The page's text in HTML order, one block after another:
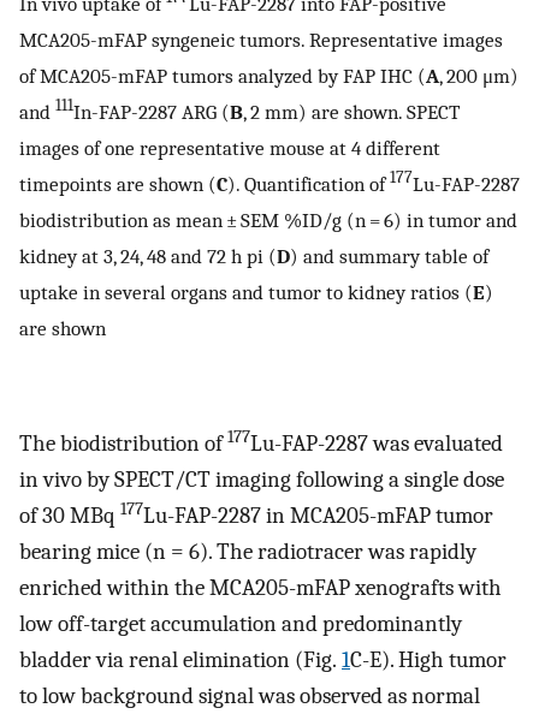
MCA205-mFAP syngeneic tumors. Representative images
of MCA205-mFAP tumors analyzed by FAP IHC (A, 200 μm)
and 111In-FAP-2287 ARG (B, 2 mm) are shown. SPECT
images of one representative mouse at 4 different
timepoints are shown (C). Quantification of177Lu-FAP-2287
biodistribution as mean ± SEM %ID/g (n = 6) in tumor and
kidney at 3, 24, 48 and 72 h pi (D) and summary table of
uptake in several organs and tumor to kidney ratios (E)
are shown
The biodistribution of177Lu-FAP-2287 was evaluated
in vivo by SPECT/CT imaging following a single dose
of 30 MBq 177Lu-FAP-2287 in MCA205-mFAP tumor
bearing mice (n = 6). The radiotracer was rapidly
enriched within the MCA205-mFAP xenografts with
low off-target accumulation and predominantly
bladder via renal elimination (Fig. 1C-E). High tumor
to low background signal was observed as normal